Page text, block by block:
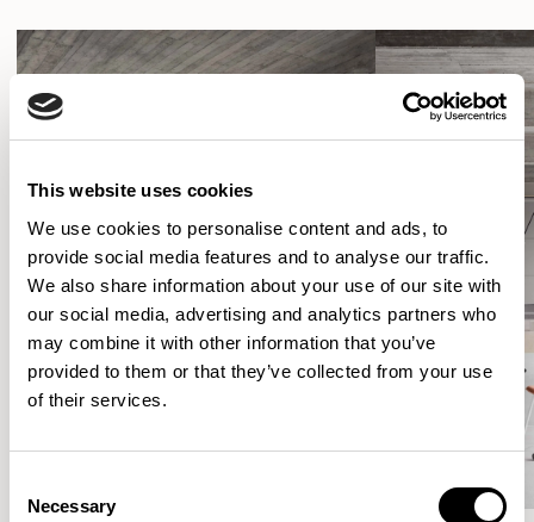
This website uses cookies
We use cookies to personalise content and ads, to
provide social media features and to analyse our traffic.
We also share information about your use of our site with
our social media, advertising and analytics partners who
may combine it with other information that you’ve
provided to them or that they’ve collected from your use
of their services.
Selection
Necessary